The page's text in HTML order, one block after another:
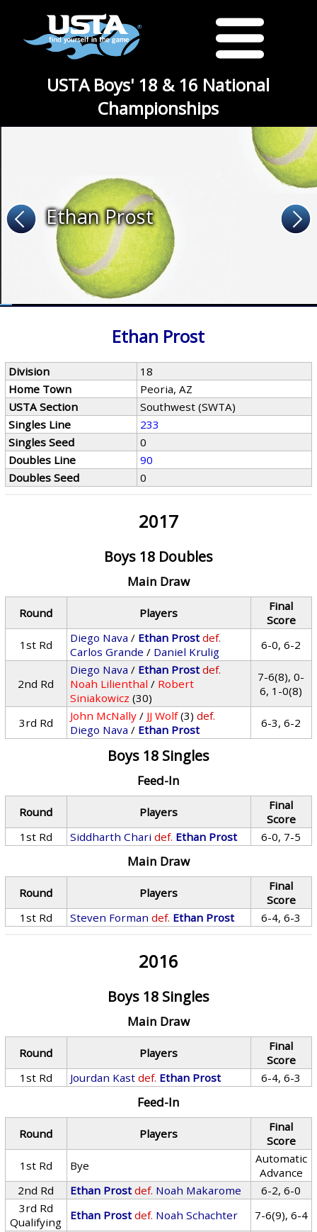
USTA Boys' 18 & 16 National
Championships
Ethan Prost
Ethan Prost
Division
18
Home Town
Peoria, AZ
USTA Section
Southwest (SWTA)
Singles Line
233
Singles Seed
0
Doubles Line
90
Doubles Seed
0
2017
Boys 18 Doubles
Main Draw
Round Players
Final
Score
1st Rd
Diego Nava / Ethan Prost def.
Carlos Grande / Daniel Krulig 6-0, 6-2
2nd Rd
Diego Nava / Ethan Prost def.
Noah Lilienthal / Robert
Siniakowicz (30)
7-6(8), 0-
6, 1-0(8)
3rd Rd John McNally / JJ Wolf (3) def.
Diego Nava / Ethan Prost 6-3, 6-2
Boys 18 Singles
Feed-In
Round Players
Final
Score
1st Rd
Siddharth Chari def. Ethan Prost 6-0, 7-5
Main Draw
Round Players
Final
Score
1st Rd
Steven Forman def. Ethan Prost 6-4, 6-3
2016
Boys 18 Singles
Main Draw
Round Players
Final
Score
1st Rd
Jourdan Kast def. Ethan Prost 6-4, 6-3
Feed-In
Round Players
Final
Score
1st Rd
Bye
Automatic
Advance
2nd Rd
Ethan Prost def. Noah Makarome
6-2, 6-0
3rd Rd
Qualifying
Ethan Prost def. Noah Schachter
7-6(9), 6-4